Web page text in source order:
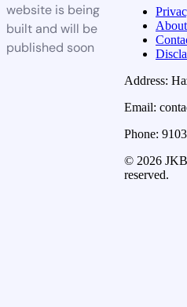
website is being
built and will be
published soon
Address:
Email:
Phone:
© 2026
reserved.